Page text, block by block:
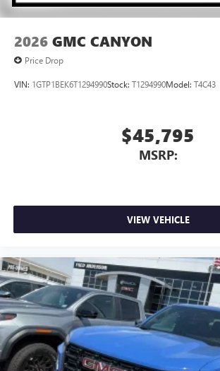
2026 GMC CANYON
Price Drop
VIN: 1GTP1BEK6T1294990Stock: T1294990Model: T4C43
$45,795
MSRP:
VIEW VEHICLE